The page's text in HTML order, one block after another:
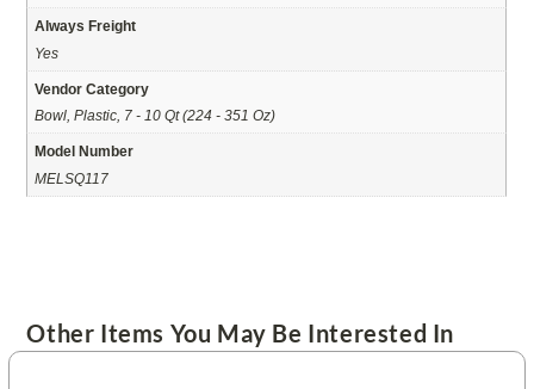
Always Freight
Yes
Vendor Category
Bowl, Plastic, 7 - 10 Qt (224 - 351 Oz)
Model Number
MELSQ117
Other Items You May Be Interested In